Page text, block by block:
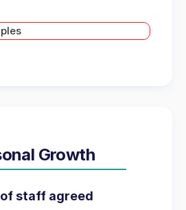
Growth
staff agreed